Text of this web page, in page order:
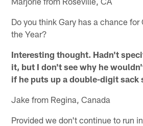
Do you think Gary has a chance
the Year?
Interesting thought. Hadn't
it, but I don't see why he
if he puts up a double-digit sack
Jake from Regina, Canada
Provided we don't continue to run